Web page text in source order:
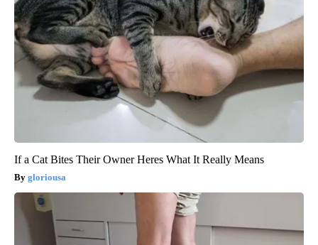
If a Cat Bites Their Owner Heres What It Really Means
gloriousa